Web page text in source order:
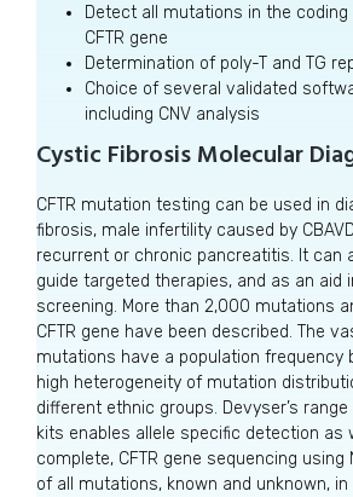
Detect all mutations in the
CFTR gene
Determination of poly-T and TG
Choice of several validated
including CNV analysis
Cystic Fibrosis Molecular
CFTR mutation testing can be used in
fibrosis, male infertility caused by
recurrent or chronic pancreatitis. It can
guide targeted therapies, and as an aid
screening. More than 2,000 mutations
CFTR gene have been described. The
mutations have a population frequency
high heterogeneity of mutation
different ethnic groups. Devyser’s
kits enables allele specific detection as
complete, CFTR gene sequencing using
of all mutations, known and unknown,